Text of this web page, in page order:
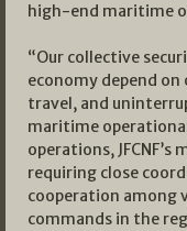
high-end maritime
“Our collective
economy depend on
travel, and
maritime
operations,
requiring close
cooperation among
commands in the